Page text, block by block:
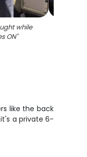
while
ON"
like the back
a private 6-